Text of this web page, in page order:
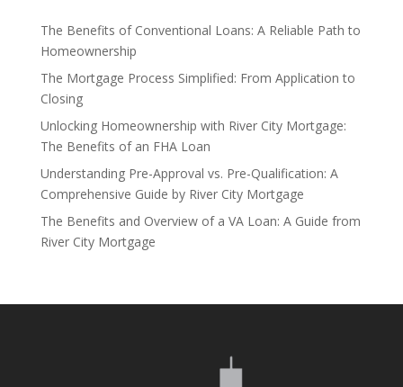
The Benefits of Conventional Loans: A Reliable Path to
Homeownership
The Mortgage Process Simplified: From Application to
Closing
Unlocking Homeownership with River City Mortgage:
The Benefits of an FHA Loan
Understanding Pre-Approval vs. Pre-Qualification: A
Comprehensive Guide by River City Mortgage
The Benefits and Overview of a VA Loan: A Guide from
River City Mortgage